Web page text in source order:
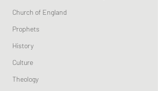
Church of England
Prophets
History
Culture
Theology